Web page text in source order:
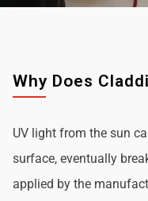
Why Does
UV light from the sun
surface, eventually
applied by the